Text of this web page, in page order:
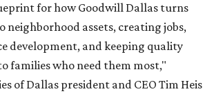
for how Goodwill Dallas turns
neighborhood assets, creating jobs,
development, and keeping quality
families who need them most,"
of Dallas president and CEO Tim Heis